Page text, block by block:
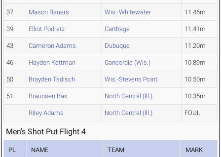
37 Mason Bauers Wis.-Whitewater 11.46m
39 Elliot Podratz Carthage 11.41m
43 Cameron Adams Dubuque 11.20m
46 Hayden Kettman Concordia (Wis.) 10.89m
50 Brayden Tadisch Wis.-Stevens Point 10.50m
51 Braunsen Bax North Central (Ill.) 10.35m
Riley Adams North Central (Ill.) FOUL
Men's Shot Put Flight 4
PL NAME TEAM MARK